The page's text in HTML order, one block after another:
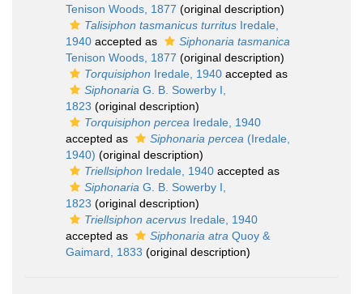
Tenison Woods, 1877 (original description)
Talisiphon tasmanicus turritus Iredale,
1940 accepted as
Siphonaria tasmanica
Tenison Woods, 1877 (original description)
Torquisiphon Iredale, 1940 accepted as
Siphonaria G. B. Sowerby I,
1823 (original description)
Torquisiphon percea Iredale, 1940
accepted as
Siphonaria percea (Iredale,
1940) (original description)
Triellsiphon Iredale, 1940 accepted as
Siphonaria G. B. Sowerby I,
1823 (original description)
Triellsiphon acervus Iredale, 1940
accepted as
Siphonaria atra Quoy &
Gaimard, 1833 (original description)